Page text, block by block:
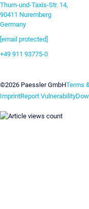
Thurn-und-Taxis-Str. 14,
90411 Nuremberg
Germany
[email protected]
+49 911 93775-0
©2026 Paessler GmbHTerms
ImprintReport Vulnerability